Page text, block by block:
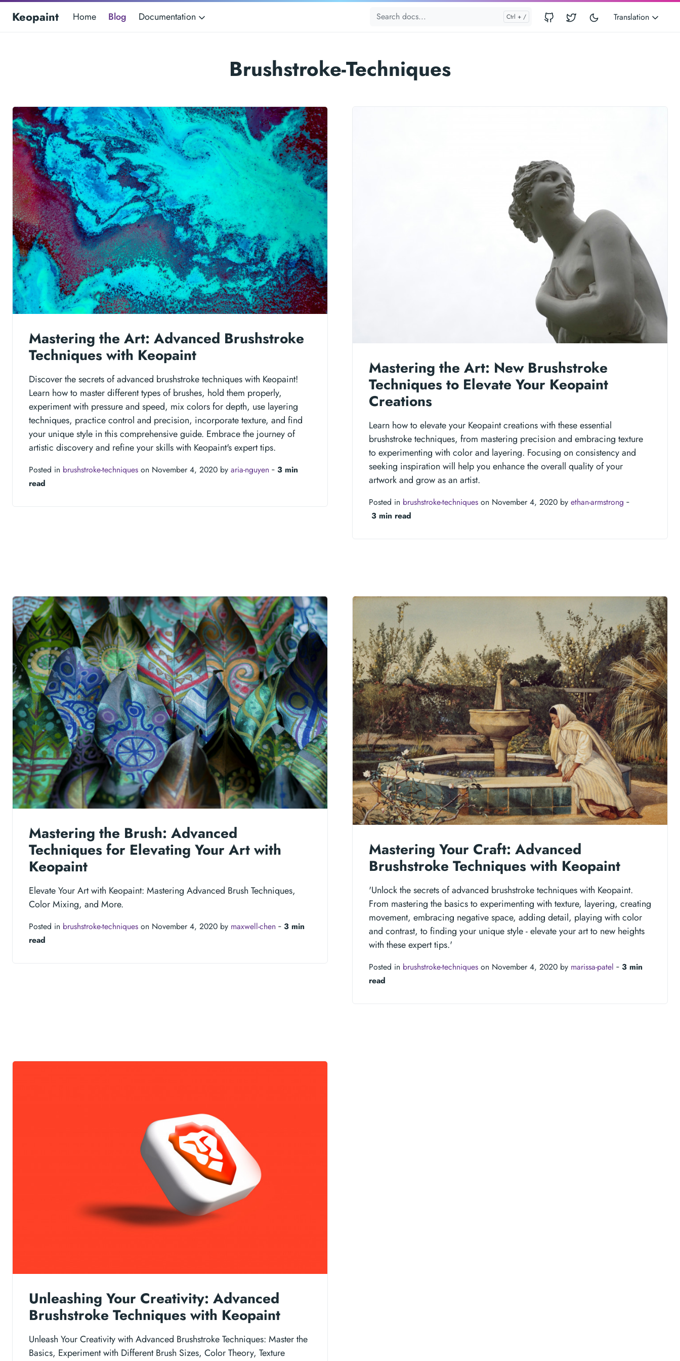
Keopaint Home Blog Documentation Translation
Brushstroke-Techniques
Mastering the Art: Advanced Brushstroke
Techniques with Keopaint
Discover the secrets of advanced brushstroke techniques with Keopaint!
Learn how to master different types of brushes, hold them properly,
experiment with pressure and speed, mix colors for depth, use layering
techniques, practice control and precision, incorporate texture, and find
your unique style in this comprehensive guide. Embrace the journey of
artistic discovery and refine your skills with Keopaint's expert tips.
Posted in brushstroke-techniques on November 4, 2020 by aria-nguyen ‐ 3 min
read
Mastering the Art: New Brushstroke
Techniques to Elevate Your Keopaint
Creations
Learn how to elevate your Keopaint creations with these essential
brushstroke techniques, from mastering precision and embracing texture
to experimenting with color and layering. Focusing on consistency and
seeking inspiration will help you enhance the overall quality of your
artwork and grow as an artist.
Posted in brushstroke-techniques on November 4, 2020 by ethan-armstrong ‐
3 min read
Mastering the Brush: Advanced
Techniques for Elevating Your Art with
Keopaint
Elevate Your Art with Keopaint: Mastering Advanced Brush Techniques,
Color Mixing, and More.
Posted in brushstroke-techniques on November 4, 2020 by maxwell-chen ‐ 3 min
read
Mastering Your Craft: Advanced
Brushstroke Techniques with Keopaint
'Unlock the secrets of advanced brushstroke techniques with Keopaint.
From mastering the basics to experimenting with texture, layering, creating
movement, embracing negative space, adding detail, playing with color
and contrast, to finding your unique style - elevate your art to new heights
with these expert tips.'
Posted in brushstroke-techniques on November 4, 2020 by marissa-patel ‐ 3 min
read
Unleashing Your Creativity: Advanced
Brushstroke Techniques with Keopaint
Unleash Your Creativity with Advanced Brushstroke Techniques: Master the
Basics, Experiment with Different Brush Sizes, Color Theory, Texture